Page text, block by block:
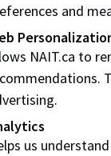
reading the
that I
I been
I talked with a
and
NAIT.ca to
us